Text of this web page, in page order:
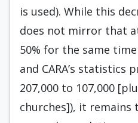
is used). While this
does not mirror that
50% for the same
and CARA’s statistics
207,000 to 107,000
churches]), it remains